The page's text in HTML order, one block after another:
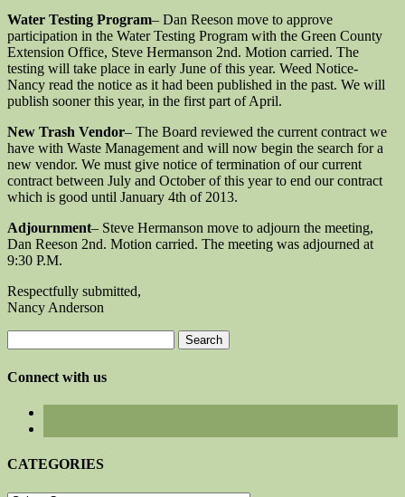
Water Testing Program– Dan Reeson move to approve
participation in the Water Testing Program with the Green County
Extension Office, Steve Hermanson 2nd. Motion carried. The
testing will take place in early June of this year. Weed Notice-
Nancy read the notice as it had been published in the past. We will
publish sooner this year, in the first part of April.
New Trash Vendor– The Board reviewed the current contract we
have with Waste Management and will now begin the search for a
new vendor. We must give notice of termination of our current
contract between July and October of this year to end our contract
which is good until January 4th of 2013.
Adjournment– Steve Hermanson move to adjourn the meeting,
Dan Reeson 2nd. Motion carried. The meeting was adjourned at
9:30 P.M.
Respectfully submitted,
Nancy Anderson
for:
Connect with us
CATEGORIES